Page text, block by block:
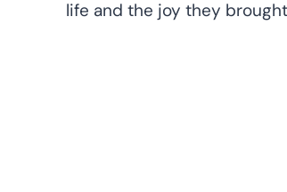
life and the joy they